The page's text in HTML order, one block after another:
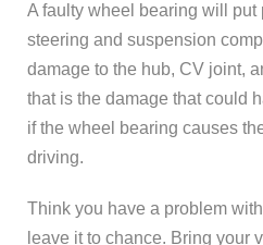
A faulty wheel bearing will put
steering and suspension
damage to the hub, CV joint,
that is the damage that could
if the wheel bearing causes
driving.
Think you have a problem
leave it to chance. Bring your